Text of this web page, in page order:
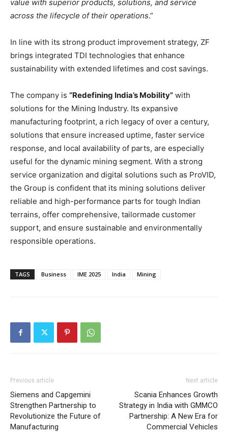
value with superior products, solutions, and service
across the lifecycle of their operations.”
In line with its strong product improvement strategy, ZF
brings integrated TDI technologies that enhance
sustainability with extended lifetimes and cost savings.
The company is “Redefining India’s Mobility” with
solutions for the Mining Industry. Its expansive
manufacturing footprint, a rich legacy of over a century,
solutions that ensure increased uptime, faster service
response, and local availability of parts, are especially
useful for the dynamic mining segment. With a strong
service organization and digital solutions such as ProVID,
the Group is confident that its mining solutions deliver
reliable and high-performance parts for tough Indian
terrains, offer comprehensive, tailormade customer
support, and ensure sustainable and environmentally
responsible operations.
TAGS Business IME 2025 India Mining
Previous article
Siemens and Capgemini
Strengthen Partnership to
Revolutionize the Future of
Manufacturing
Next article
Scania Enhances Growth
Strategy in India with GMMCO
Partnership: A New Era for
Commercial Vehicles